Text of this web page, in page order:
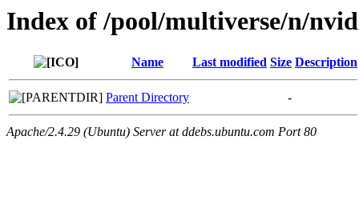
Index of /pool/multiverse/n/
Name Last modified Size Description
Parent Directory -
Apache/2.4.29 (Ubuntu) Server at ddebs.ubuntu.com Port 80